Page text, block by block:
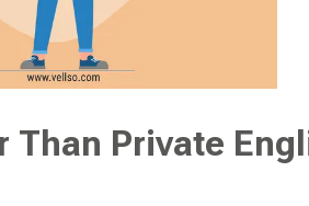
Than Private